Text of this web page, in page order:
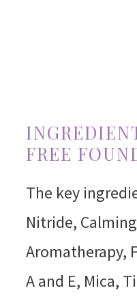
FREE
The key
Nitride,
Aromatherapy,
A and E, Mica,